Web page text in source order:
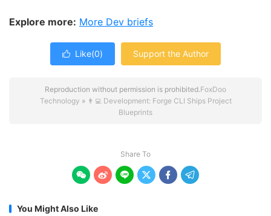
Explore more: More Dev briefs
 Like(0) Support the Author
Reproduction without permission is prohibited.FoxDoo
Technology » 👨‍💻 Development: Forge CLI Ships Project
Blueprints
Share To
     
You Might Also Like